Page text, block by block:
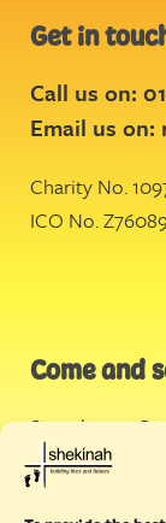
Get in
Call us on:
Email us on:
Charity No.
ICO No.
Come and
Stonehouse
Plymouth